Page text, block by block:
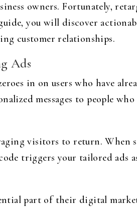
owners. Fortunately,
you will discover
customer relationships.
Ads
in on users who have
messages to people
visitors to return. When
triggers your tailored ads
part of their digital